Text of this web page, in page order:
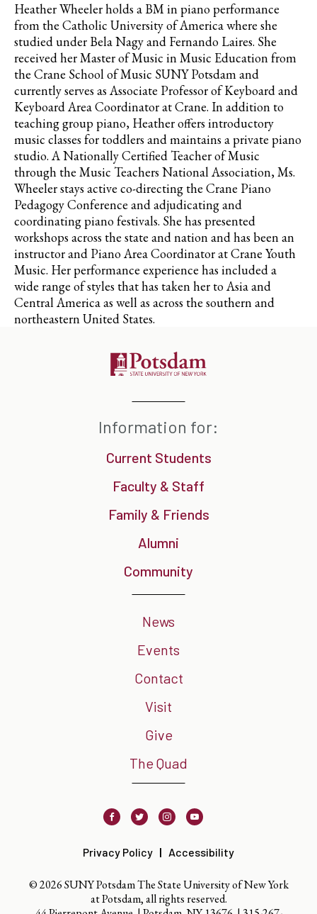
Heather Wheeler holds a BM in piano performance
from the Catholic University of America where she
studied under Bela Nagy and Fernando Laires. She
received her Master of Music in Music Education from
the Crane School of Music SUNY Potsdam and
currently serves as Associate Professor of Keyboard and
Keyboard Area Coordinator at Crane. In addition to
teaching group piano, Heather offers introductory
music classes for toddlers and maintains a private piano
studio. A Nationally Certified Teacher of Music
through the Music Teachers National Association, Ms.
Wheeler stays active co-directing the Crane Piano
Pedagogy Conference and adjudicating and
coordinating piano festivals. She has presented
workshops across the state and nation and has been an
instructor and Piano Area Coordinator at Crane Youth
Music. Her performance experience has included a
wide range of styles that has taken her to Asia and
Central America as well as across the southern and
northeastern United States.
Information for:
Current Students
Faculty & Staff
Family & Friends
Alumni
Community
News
Events
Contact
Visit
Give
The Quad
FacebookTwitter InstagramYoutube
Privacy Policy Accessibility
© 2026 SUNY Potsdam The State University of New York
at Potsdam, all rights reserved.